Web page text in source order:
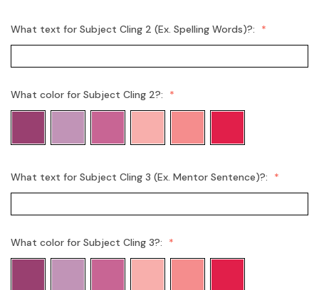
What text for Subject Cling 2 (Ex. Spelling Words)?:
What color for Subject Cling 2?:
What text for Subject Cling 3 (Ex. Mentor Sentence)?:
What color for Subject Cling 3?: